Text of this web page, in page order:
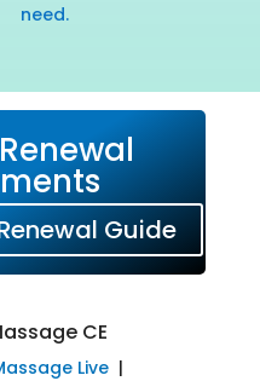
need.
Guide
CE
Live|